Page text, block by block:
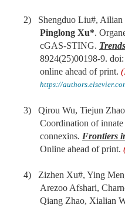
2) Shengduo Liu#, Ailian
Pinglong Xu*.
cGAS-STING.
8924(25)00198-9.
online ahead of print.
https://
3) Qirou Wu, Tiejun
Coordination of innate
connexins. Frontiers
Online ahead of print.
4) Zizhen Xu#, Ying
Arezoo Afshari,
Qiang Zhao, Xialian